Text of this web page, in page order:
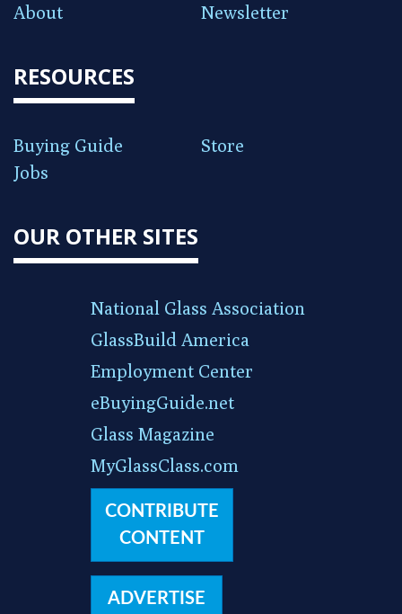
About
Newsletter
RESOURCES
Buying Guide
Store
Jobs
OUR OTHER SITES
National Glass Association
GlassBuild America
Employment Center
eBuyingGuide.net
Glass Magazine
MyGlassClass.com
CONTRIBUTE
CONTENT
ADVERTISE